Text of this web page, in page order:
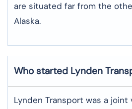
are situated far from the
Alaska.
Who started Lynden
Lynden Transport was a joint